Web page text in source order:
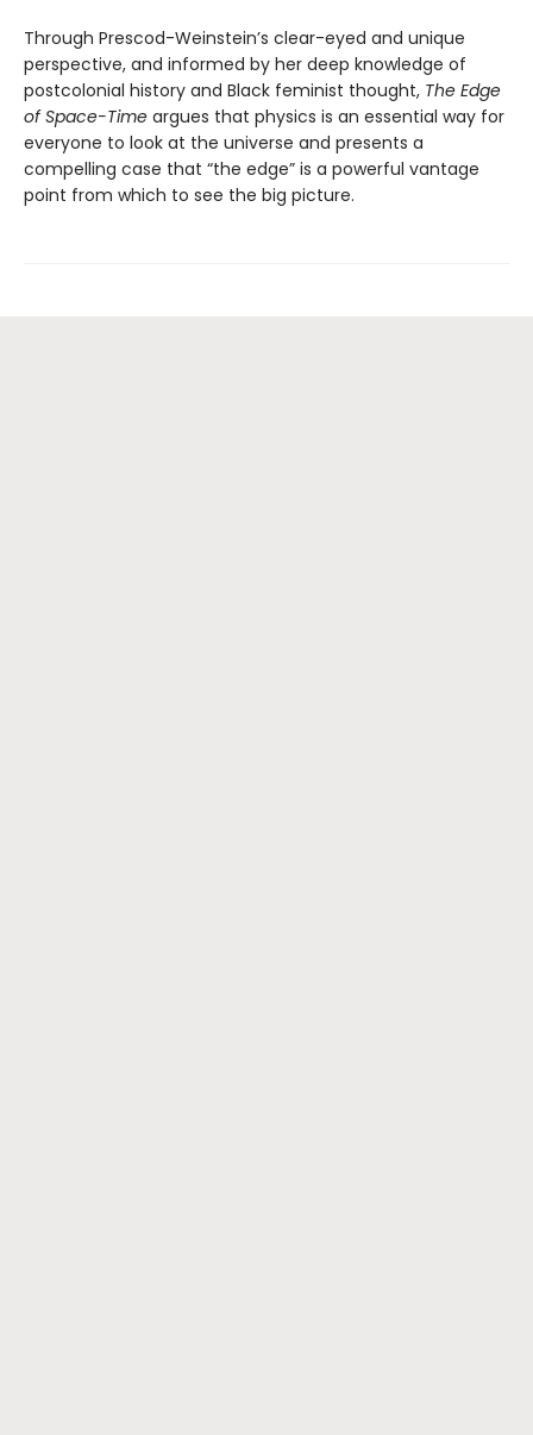
Through Prescod-Weinstein’s clear-eyed and unique
perspective, and informed by her deep knowledge of
postcolonial history and Black feminist thought, The Edge
of Space-Time argues that physics is an essential way for
everyone to look at the universe and presents a
compelling case that “the edge” is a powerful vantage
point from which to see the big picture.